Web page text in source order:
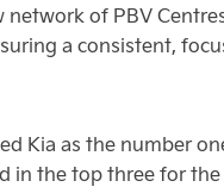
of PBV
a consistent,
Kia as the number
in the top three for